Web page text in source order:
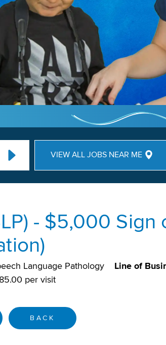
VIEW ALL JOBS NEAR ME
- $5,000 Sign
Language Pathology Line of
per visit
BACK